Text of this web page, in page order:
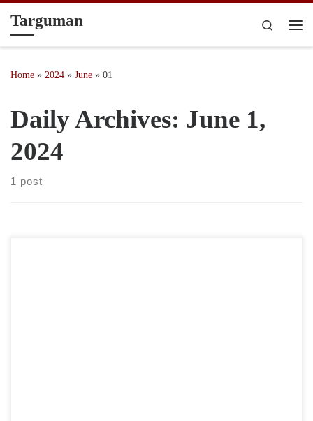
Skip to content
Targuman
Search
Home » 2024 » June » 01
Daily Archives: June 1,
2024
1 post